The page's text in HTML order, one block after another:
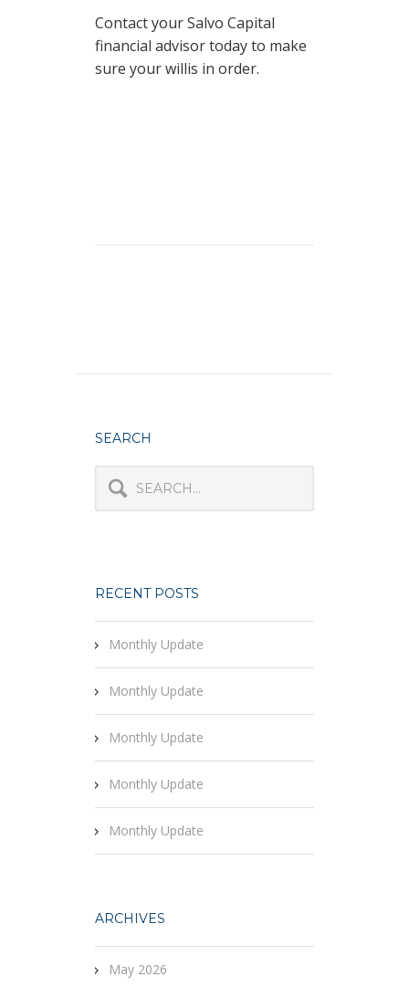
Contact your Salvo Capital
financial advisor today to make
sure your willis in order.
SEARCH
RECENT POSTS
Monthly Update
Monthly Update
Monthly Update
Monthly Update
Monthly Update
ARCHIVES
May 2026